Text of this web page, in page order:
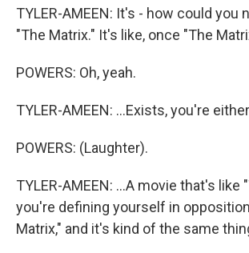
TYLER-AMEEN: It's - how could you
"The Matrix." It's like, once "The
POWERS: Oh, yeah.
TYLER-AMEEN: ...Exists, you're
POWERS: (Laughter).
TYLER-AMEEN: ...A movie that's like
you're defining yourself in
Matrix," and it's kind of the same